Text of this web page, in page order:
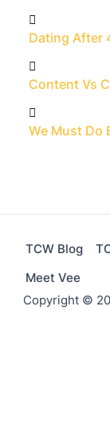
Dating After
Content Vs
We Must Do
TCW Blog
Meet Vee
Copyright ©